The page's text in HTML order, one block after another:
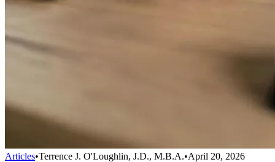
Articles•Terrence J. O'Loughlin, J.D., M.B.A.•April 20, 2026